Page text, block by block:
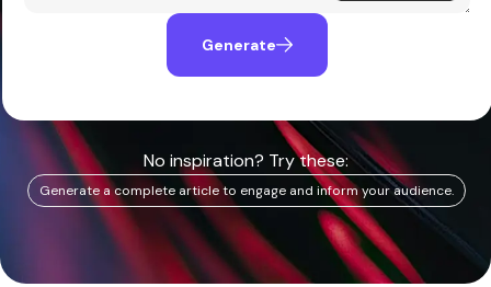
Generate
No inspiration? Try these:
Generate a complete article to engage and inform your audience.